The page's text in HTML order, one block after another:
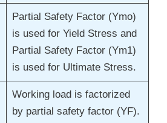
Partial Safety Factor (Ymo)
is used for Yield Stress and
Partial Safety Factor (Ym1)
is used for Ultimate Stress.
Working load is factorized
by partial safety factor (YF).